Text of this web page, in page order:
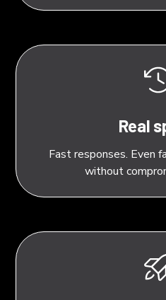
Real
Fast responses. Even
without